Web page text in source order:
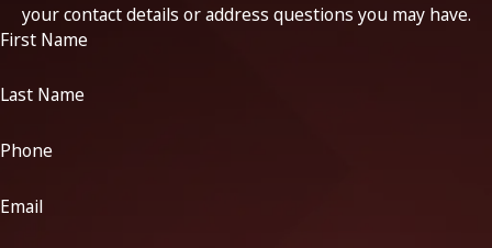
your contact details or address questions you may have.
First Name
Last Name
Phone
Email